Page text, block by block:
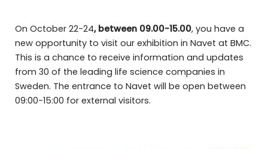
On October 22-24, between 09.00-15.00, you have a
new opportunity to visit our exhibition in Navet at BMC.
This is a chance to receive information and updates
from 30 of the leading life science companies in
Sweden. The entrance to Navet will be open between
09:00-15:00 for external visitors.